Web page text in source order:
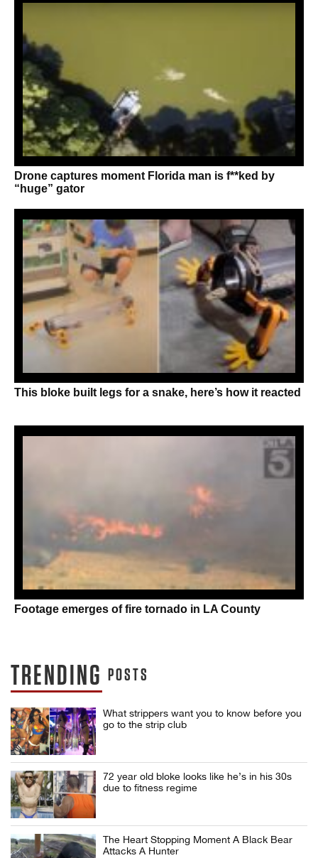
Drone captures moment Florida man is f**ked by
“huge” gator
This bloke built legs for a snake, here’s how it reacted
Footage emerges of fire tornado in LA County
TRENDING POSTS
What strippers want you to know before you
go to the strip club
72 year old bloke looks like he’s in his 30s
due to fitness regime
The Heart Stopping Moment A Black Bear
Attacks A Hunter